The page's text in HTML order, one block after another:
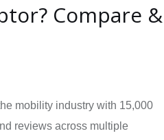
Compare &
mobility industry with 15,000
reviews across multiple